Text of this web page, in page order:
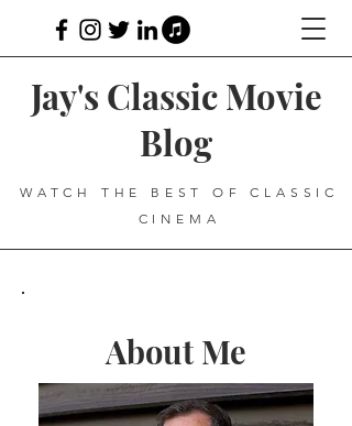
Jay's Classic Movie
Blog
WATCH THE BEST OF CLASSIC
CINEMA
About Me